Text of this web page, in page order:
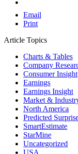
Email
Print
Article Topics
Charts & Tables
Company
Consumer Insight
Earnings
Earnings Insight
Market &
North America
Predicted
SmartEstimate
StarMine
Uncategorized
USA